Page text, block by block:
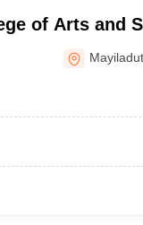
of Arts and